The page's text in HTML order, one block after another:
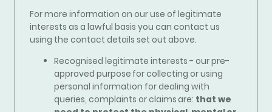
For more information on our use of legitimate
interests as a lawful basis you can contact us
using the contact details set out above.
Recognised legitimate interests - our pre-
approved purpose for collecting or using
personal information for dealing with
queries, complaints or claims are: that we